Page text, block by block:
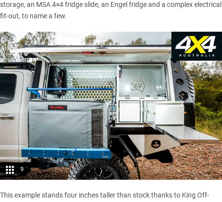
storage, an MSA 4×4 fridge slide, an Engel fridge and a complex electrical
fit-out, to name a few.
9
This example stands four inches taller than stock thanks to King Off-